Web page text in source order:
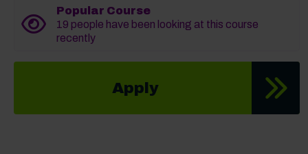
Popular Course
19 people have been looking at this course
recently
Apply